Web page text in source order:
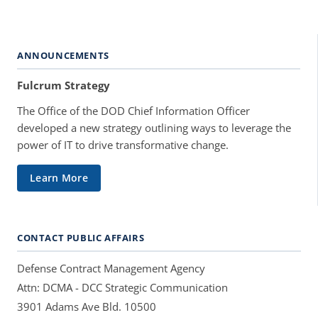
ANNOUNCEMENTS
Fulcrum Strategy
The Office of the DOD Chief Information Officer
developed a new strategy outlining ways to leverage the
power of IT to drive transformative change.
Learn More
CONTACT PUBLIC AFFAIRS
Defense Contract Management Agency
Attn: DCMA - DCC Strategic Communication
3901 Adams Ave Bld. 10500